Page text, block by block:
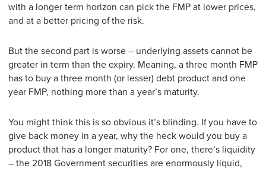
with a longer term horizon can pick the FMP at lower prices,
and at a better pricing of the risk.
But the second part is worse – underlying assets cannot be
greater in term than the expiry. Meaning, a three month FMP
has to buy a three month (or lesser) debt product and one
year FMP, nothing more than a year’s maturity.
You might think this is so obvious it’s blinding. If you have to
give back money in a year, why the heck would you buy a
product that has a longer maturity? For one, there’s liquidity
– the 2018 Government securities are enormously liquid,